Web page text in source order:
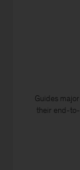
Guides
their end-to-